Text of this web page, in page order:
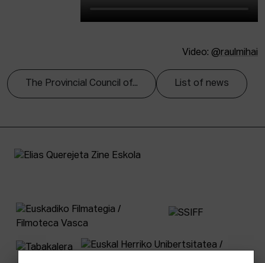
Video: @raulmihai
The Provincial Council of... List of news